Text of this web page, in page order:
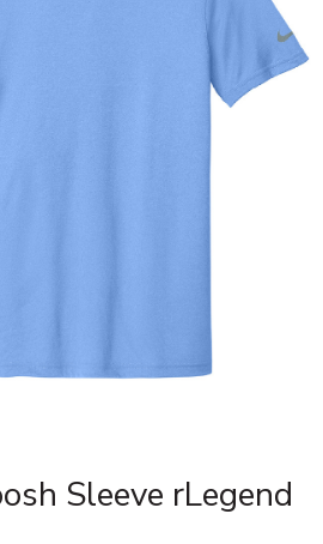
Sleeve rLegend